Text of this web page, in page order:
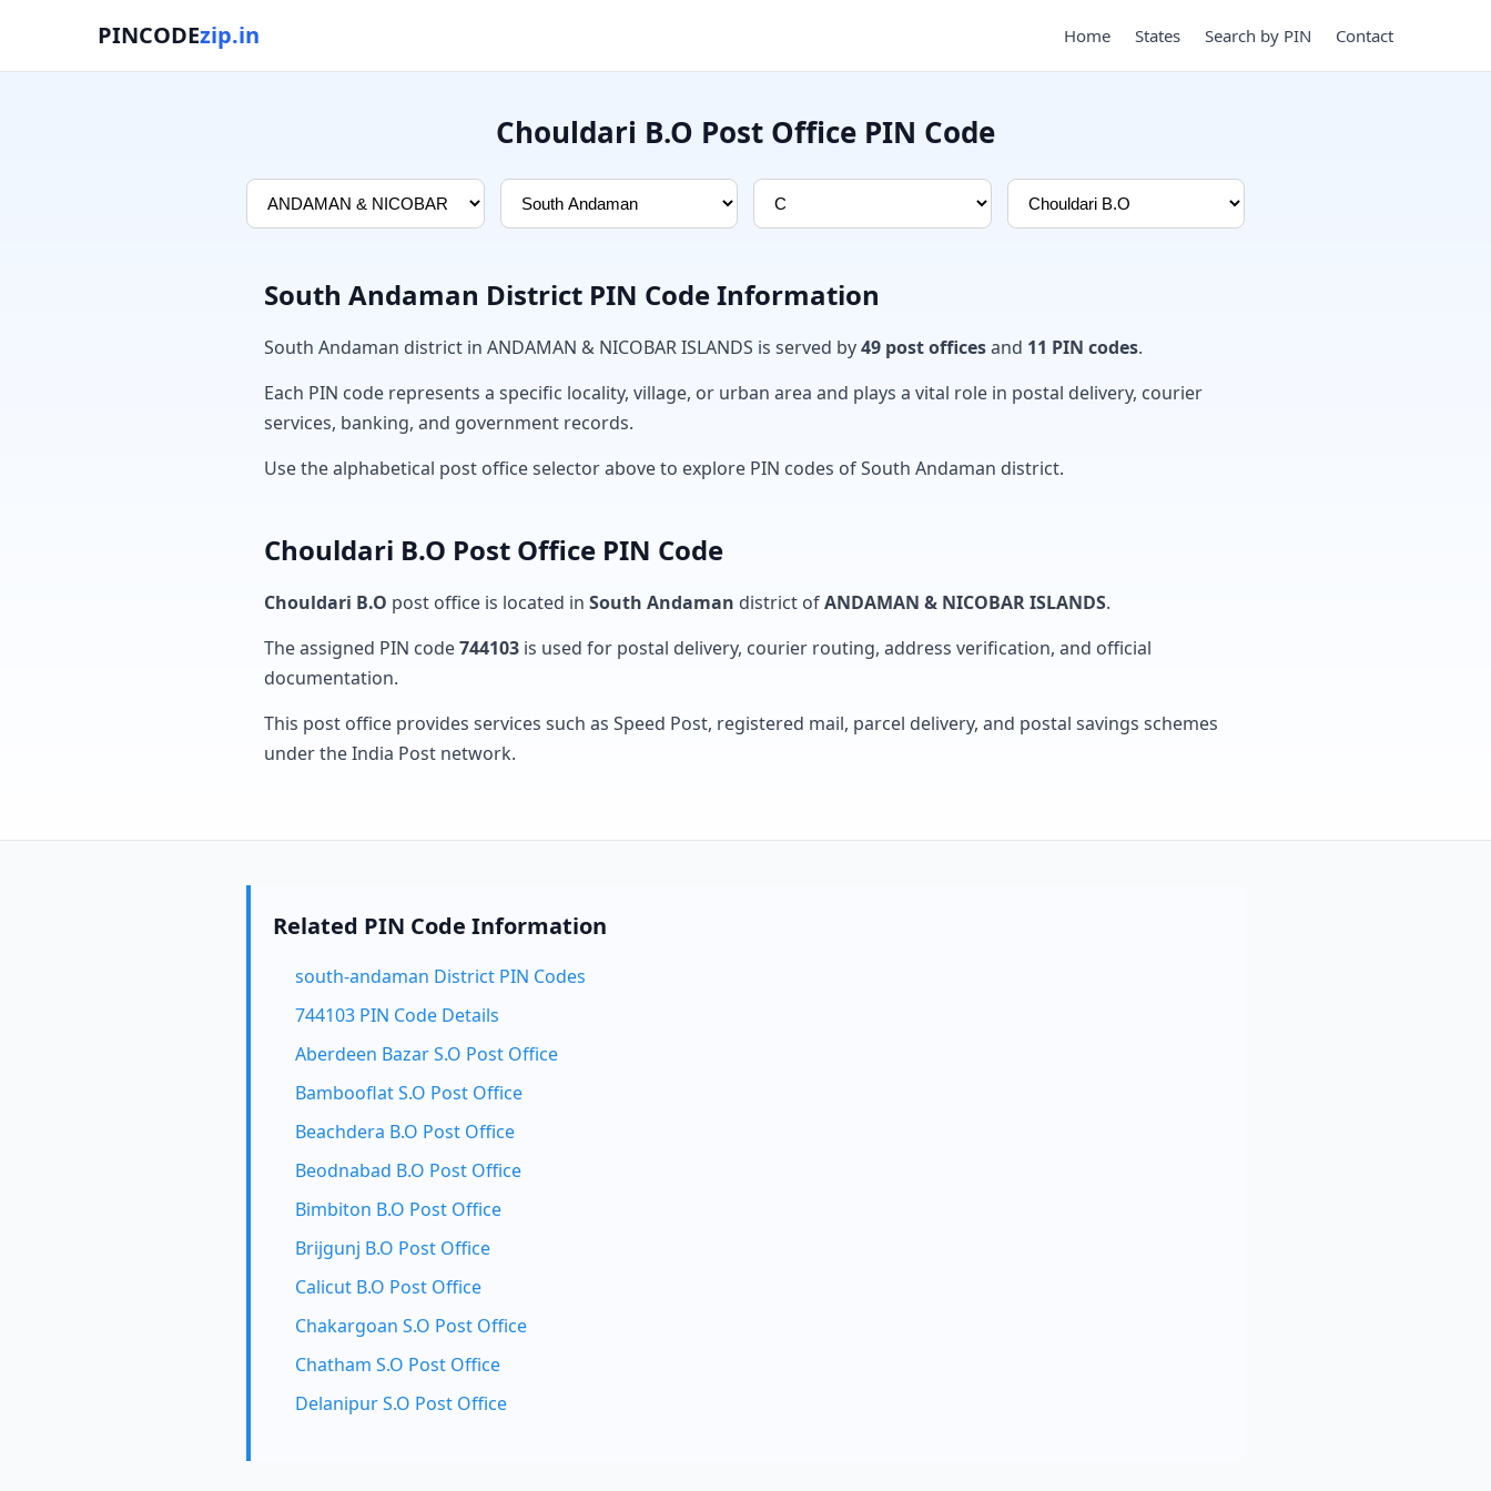
PINCODEzip.in Home States Search by PIN Contact
Chouldari B.O Post Office PIN Code
South Andaman District PIN Code Information
South Andaman district in ANDAMAN & NICOBAR ISLANDS is served by49 post officesand 11 PIN codes.
Each PIN code represents a specific locality, village, or urban area and plays a vital role in postal delivery, courier
services, banking, and government records.
Use the alphabetical post office selector above to explore PIN codes of South Andaman district.
Chouldari B.O Post Office PIN Code
Chouldari B.O post office is located in South Andaman district ofANDAMAN & NICOBAR ISLANDS.
The assigned PIN code744103 is used for postal delivery, courier routing, address verification, and official
documentation.
This post office provides services such as Speed Post, registered mail, parcel delivery, and postal savings schemes
under the India Post network.
Related PIN Code Information
south-andaman District PIN Codes
744103 PIN Code Details
Aberdeen Bazar S.O Post Office
Bambooflat S.O Post Office
Beachdera B.O Post Office
Beodnabad B.O Post Office
Bimbiton B.O Post Office
Brijgunj B.O Post Office
Calicut B.O Post Office
Chakargoan S.O Post Office
Chatham S.O Post Office
Delanipur S.O Post Office